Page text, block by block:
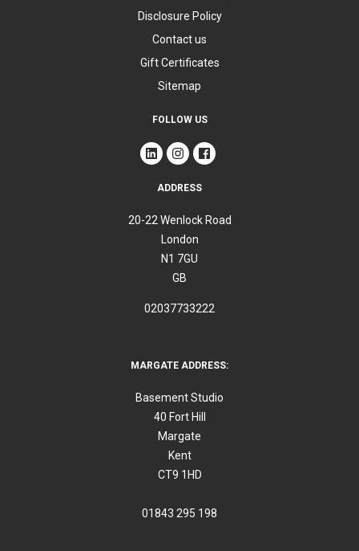
Disclosure Policy
Contact us
Gift Certificates
Sitemap
FOLLOW US
ADDRESS
20-22 Wenlock Road
London
N1 7GU
GB
02037733222
MARGATE ADDRESS:
Basement Studio
40 Fort Hill
Margate
Kent
CT9 1HD
01843 295 198